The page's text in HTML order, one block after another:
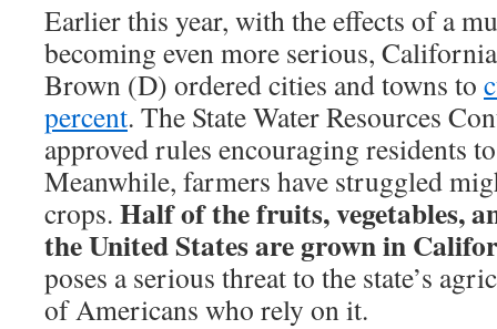
Earlier this year, with the effects of a
becoming even more serious,
Brown (D) ordered cities and towns to
percent. The State Water Resources
approved rules encouraging residents
Meanwhile, farmers have struggled
crops. Half of the fruits, vegetables,
the United States are grown in
poses a serious threat to the state’s
of Americans who rely on it.